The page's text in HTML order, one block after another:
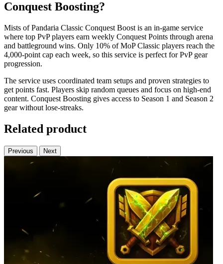
Conquest Boosting?
Mists of Pandaria Classic Conquest Boost is an in-game service
where top PvP players earn weekly Conquest Points through arena
and battleground wins. Only 10% of MoP Classic players reach the
4,000-point cap each week, so this service is perfect for PvP gear
progression.
The service uses coordinated team setups and proven strategies to
get points fast. Players skip random queues and focus on high-end
content. Conquest Boosting gives access to Season 1 and Season 2
gear without lose-streaks.
Related product
Previous Next